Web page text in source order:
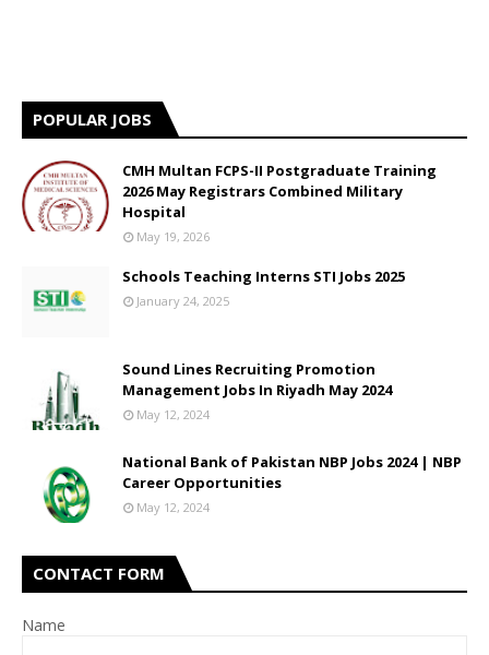
POPULAR JOBS
CMH Multan FCPS-II Postgraduate Training
2026 May Registrars Combined Military
Hospital
May 19, 2026
Schools Teaching Interns STI Jobs 2025
January 24, 2025
Sound Lines Recruiting Promotion
Management Jobs In Riyadh May 2024
May 12, 2024
National Bank of Pakistan NBP Jobs 2024 | NBP
Career Opportunities
May 12, 2024
CONTACT FORM
Name